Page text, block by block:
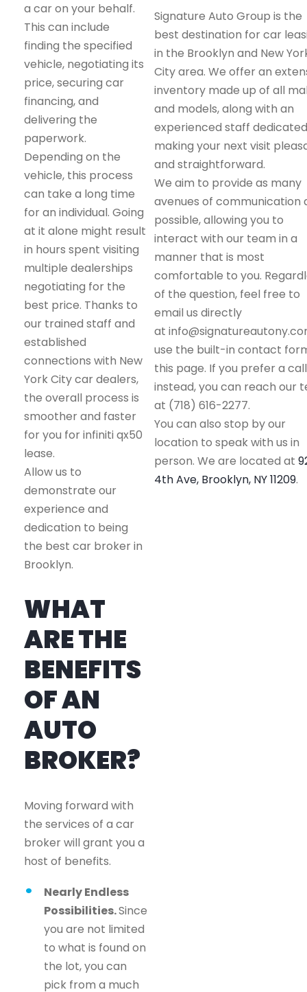
a car on your behalf.
This can include
finding the specified
vehicle, negotiating its
price, securing car
financing, and
delivering the
paperwork.
Depending on the
vehicle, this process
can take a long time
for an individual. Going
at it alone might result
in hours spent visiting
multiple dealerships
negotiating for the
best price. Thanks to
our trained staff and
established
connections with New
York City car dealers,
the overall process is
smoother and faster
for you for infiniti qx50
lease.
Allow us to
demonstrate our
experience and
dedication to being
the best car broker in
Brooklyn.
WHAT
ARE THE
BENEFITS
OF AN
AUTO
BROKER?
Moving forward with
the services of a car
broker will grant you a
host of benefits.
Nearly Endless
Possibilities.Since
you are not limited
to what is found on
the lot, you can
pick from a much
Signature Auto Group is the
best destination for car
in the Brooklyn and New
City area. We offer an
inventory made up of all
and models, along with an
experienced staff
making your next visit
and straightforward.
We aim to provide as many
avenues of communication
possible, allowing you to
interact with our team in a
manner that is most
comfortable to you.
of the question, feel free to
email us directly
at
use the built-in contact
this page. If you prefer a call
instead, you can reach our
at (718) 616-2277.
You can also stop by our
location to speak with us in
person. We are located at
4th Ave, Brooklyn, NY 11209.